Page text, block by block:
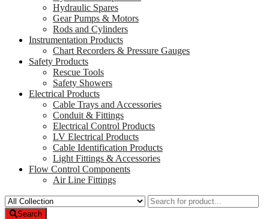
Hydraulic Spares
Gear Pumps & Motors
Rods and Cylinders
Instrumentation Products
Chart Recorders & Pressure Gauges
Safety Products
Rescue Tools
Safety Showers
Electrical Products
Cable Trays and Accessories
Conduit & Fittings
Electrical Control Products
LV Electrical Products
Cable Identification Products
Light Fittings & Accessories
Flow Control Components
Air Line Fittings
Search